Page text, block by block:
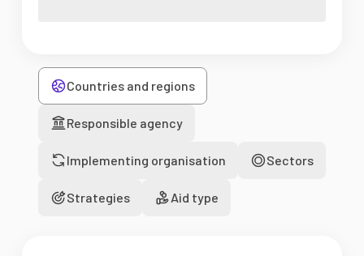
Countries and regions
Responsible agency
Implementing organisation Sectors
Strategies Aid type